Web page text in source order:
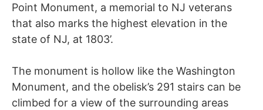
Point Monument, a memorial to NJ veterans
that also marks the highest elevation in the
state of NJ, at 1803’.
The monument is hollow like the Washington
Monument, and the obelisk’s 291 stairs can be
climbed for a view of the surrounding areas